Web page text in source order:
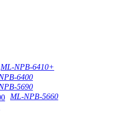
ML-NPB-6410+
6400
5690
ML-NPB-5660